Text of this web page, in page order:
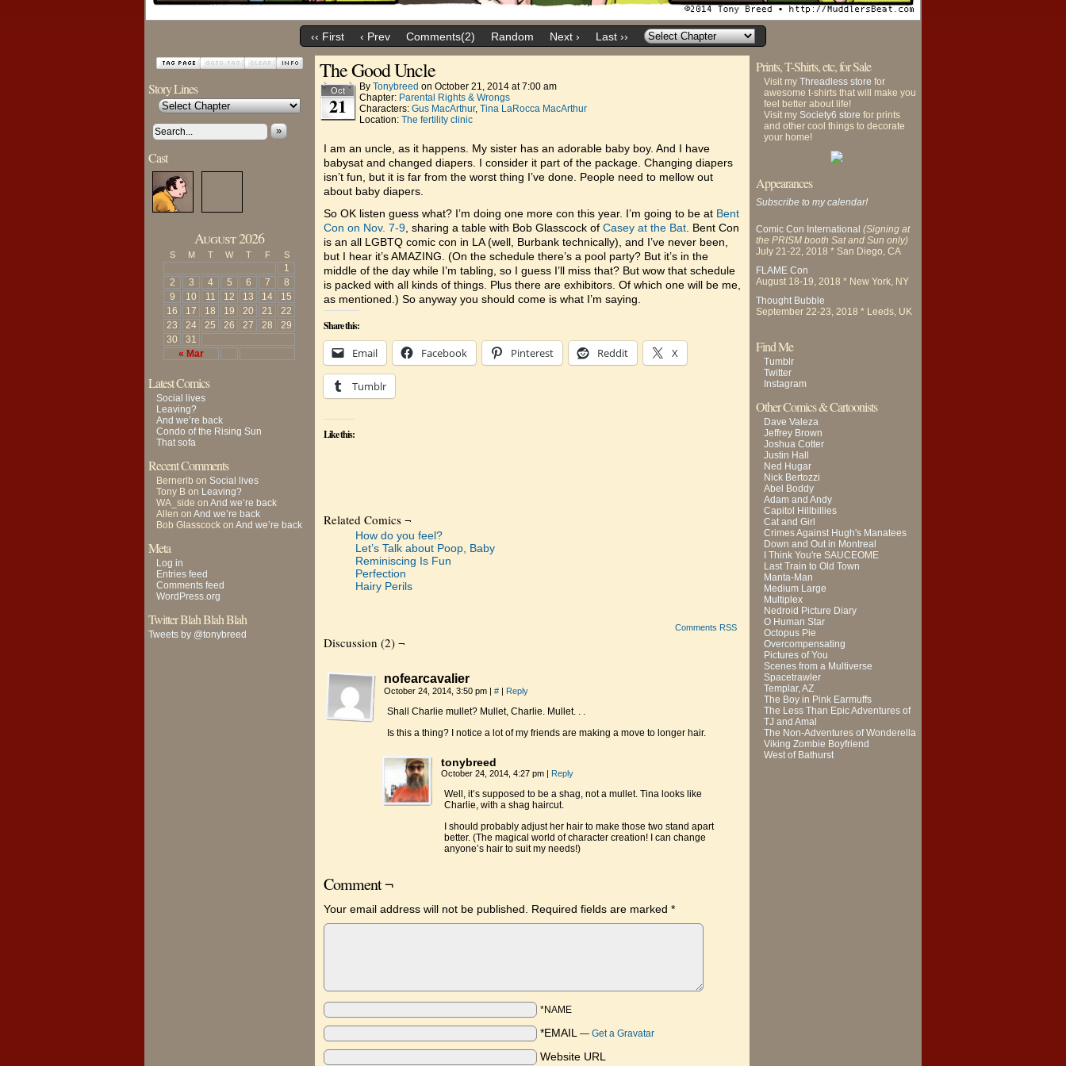
‹‹ First ‹ Prev Comments(2) Random Next › Last ››
Story Lines
»
Cast
August 2026
S M T W T F S
« Mar
1
2
3 4 5 6 7
8
9
10 11 12 13 14
15
16
17 18 19 20 21
22
23
24 25 26 27 28
29
30
31
Latest Comics
Social lives
Leaving?
And we’re back
Condo of the Rising Sun
That sofa
Recent Comments
Bernerlb on Social lives
Tony B on Leaving?
WA_side on And we’re back
Allen on And we’re back
Bob Glasscock on And we’re back
Meta
Log in
Entries feed
Comments feed
WordPress.org
Twitter Blah Blah Blah
Tweets by @tonybreed
The Good Uncle
Oct
21
By Tonybreed on October 21, 2014 at7:00 am
Chapter: Parental Rights & Wrongs
Characters: Gus MacArthur, Tina LaRocca MacArthur
Location: The fertility clinic
I am an uncle, as it happens. My sister has an adorable baby boy. And I have
babysat and changed diapers. I consider it part of the package. Changing diapers
isn’t fun, but it is far from the worst thing I’ve done. People need to mellow out
about baby diapers.
So OK listen guess what? I’m doing one more con this year. I’m going to be at Bent
Con on Nov. 7-9 , sharing a table with Bob Glasscock of Casey at the Bat . Bent Con
is an all LGBTQ comic con in LA (well, Burbank technically), and I’ve never been,
but I hear it’s AMAZING. (On the schedule there’s a pool party? But it’s in the
middle of the day while I’m tabling, so I guess I’ll miss that? But wow that schedule
is packed with all kinds of things. Plus there are exhibitors. Of which one will be me,
as mentioned.) So anyway you should come is what I’m saying.
Share this:
Email Facebook Pinterest Reddit X
Tumblr
Like this:
Related Comics ¬
How do you feel?
Let’s Talk about Poop, Baby
Reminiscing Is Fun
Perfection
Hairy Perils
Comments RSS
Discussion (2) ¬
nofearcavalier
October 24, 2014, 3:50 pm | # | Reply
Shall Charlie mullet? Mullet, Charlie. Mullet. . .
Is this a thing? I notice a lot of my friends are making a move to longer hair.
tonybreed
October 24, 2014, 4:27 pm | Reply
Well, it’s supposed to be a shag, not a mullet. Tina looks like
Charlie, with a shag haircut.
I should probably adjust her hair to make those two stand apart
better. (The magical world of character creation! I can change
anyone’s hair to suit my needs!)
Comment ¬
Your email address will not be published. Required fields are marked *
*NAME
*EMAIL — Get a Gravatar
Website URL
Prints, T-Shirts, etc, for Sale
Visit my Threadless store for
awesome t-shirts that will make you
feel better about life!
Visit my Society6 store for prints
and other cool things to decorate
your home!
Appearances
Subscribe to my calendar!
Comic Con International (Signing at
the PRISM booth Sat and Sun only)
July 21-22, 2018 * San Diego, CA
FLAME Con
August 18-19, 2018 * New York, NY
Thought Bubble
September 22-23, 2018 * Leeds, UK
Find Me
Tumblr
Twitter
Instagram
Other Comics & Cartoonists
Dave Valeza
Jeffrey Brown
Joshua Cotter
Justin Hall
Ned Hugar
Nick Bertozzi
Abel Boddy
Adam and Andy
Capitol Hillbillies
Cat and Girl
Crimes Against Hugh's Manatees
Down and Out in Montreal
I Think You're SAUCEOME
Last Train to Old Town
Manta-Man
Medium Large
Multiplex
Nedroid Picture Diary
O Human Star
Octopus Pie
Overcompensating
Pictures of You
Scenes from a Multiverse
Spacetrawler
Templar, AZ
The Boy in Pink Earmuffs
The Less Than Epic Adventures of
TJ and Amal
The Non-Adventures of Wonderella
Viking Zombie Boyfriend
West of Bathurst